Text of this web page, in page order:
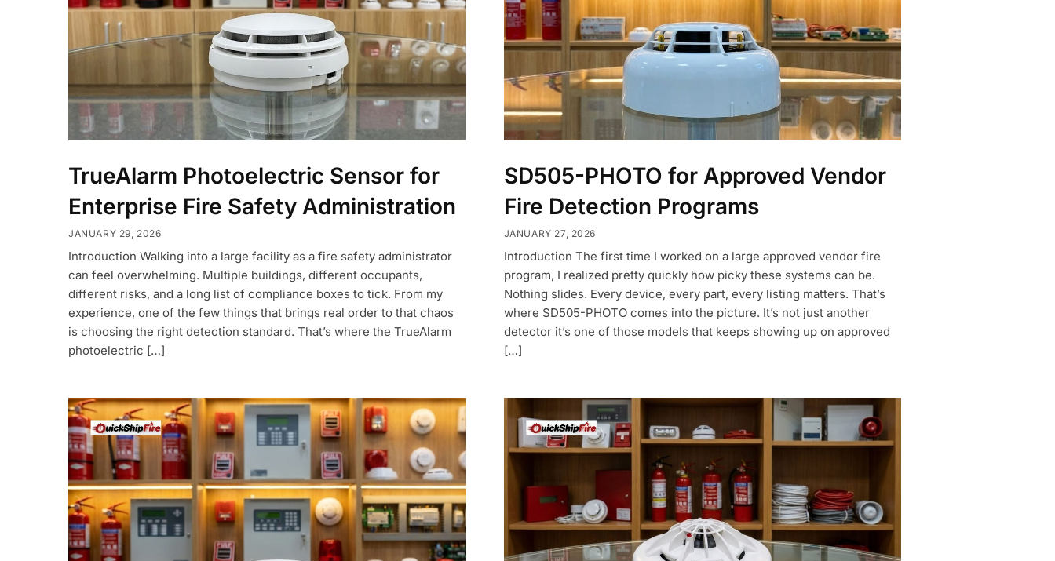
TrueAlarm Photoelectric Sensor for
Enterprise Fire Safety Administration
JANUARY 29, 2026
Introduction Walking into a large facility as a fire safety administrator
can feel overwhelming. Multiple buildings, different occupants,
different risks, and a long list of compliance boxes to tick. From my
experience, one of the few things that brings real order to that chaos
is choosing the right detection standard. That’s where the TrueAlarm
photoelectric […]
SD505-PHOTO for Approved Vendor
Fire Detection Programs
JANUARY 27, 2026
Introduction The first time I worked on a large approved vendor fire
program, I realized pretty quickly how picky these systems can be.
Nothing slides. Every device, every part, every listing matters. That’s
where SD505-PHOTO comes into the picture. It’s not just another
detector it’s one of those models that keeps showing up on approved
[…]